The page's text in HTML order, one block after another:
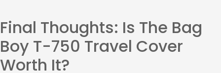
Final Thoughts: Is The Bag
Boy T-750 Travel Cover
Worth It?